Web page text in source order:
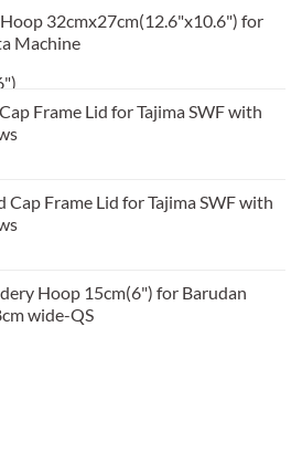
32cmx27cm(12.6"x10.6") for
Machine
Frame Lid for Tajima SWF with
Cap Frame Lid for Tajima SWF with
Hoop 15cm(6") for Barudan
wide-QS